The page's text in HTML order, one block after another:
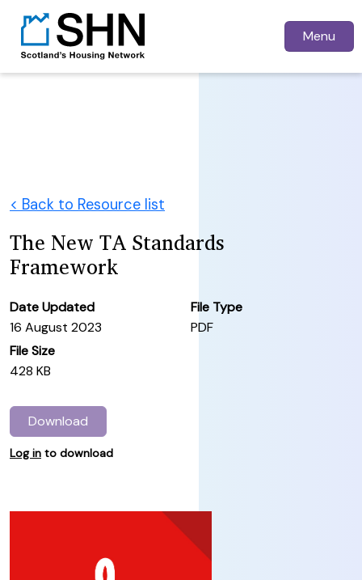
Menu
< Back to Resource list
The New TA Standards
Framework
Date Updated
16 August 2023
File Type
PDF
File Size
428 KB
Download
Log in to download